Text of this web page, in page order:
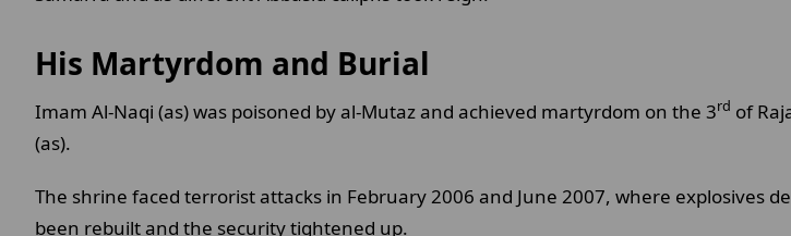
His Martyrdom and Burial
Imam Al-Naqi (as) was poisoned by al-Mutaz and achieved martyrdom on the 3rd of
(as).
The shrine faced terrorist attacks in February 2006 and June 2007, where explosives
been rebuilt and the security tightened up.